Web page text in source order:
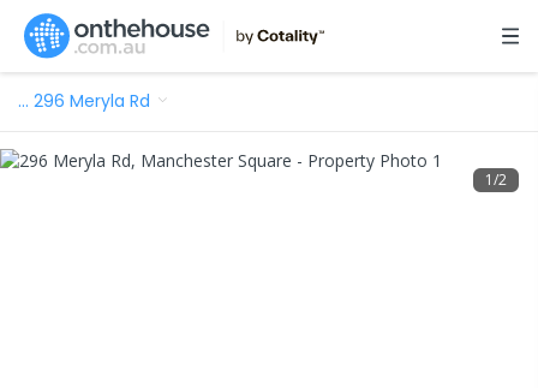
… 296 Meryla Rd
1/2